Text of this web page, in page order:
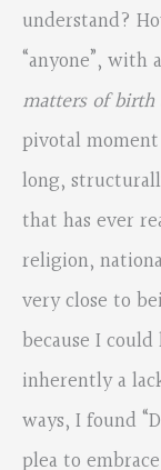
understand?
“anyone”,
matters of
pivotal
long,
that has ever
religion,
very close to
because I
inherently a
ways, I found
plea to